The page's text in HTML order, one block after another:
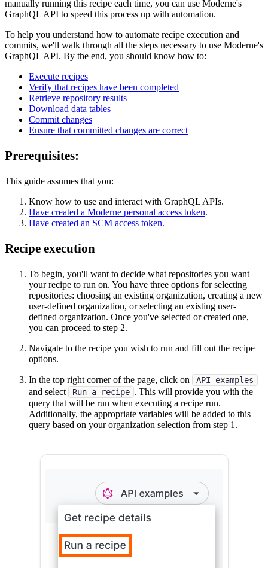
manually running this recipe each time, you can use Moderne's
GraphQL API to speed this process up with automation.
To help you understand how to automate recipe execution and
commits, we'll walk through all the steps necessary to use Moderne's
GraphQL API. By the end, you should know how to:
Execute recipes
Verify that recipes have been completed
Retrieve repository results
Download data tables
Commit changes
Ensure that committed changes are correct
Prerequisites:
This guide assumes that you:
Know how to use and interact with GraphQL APIs.
Have created a Moderne personal access token.
Have created an SCM access token.
Recipe execution
To begin, you'll want to decide what repositories you want
your recipe to run on. You have three options for selecting
repositories: choosing an existing organization, creating a new
user-defined organization, or selecting an existing user-
defined organization. Once you've selected or created one,
you can proceed to step 2.
Navigate to the recipe you wish to run and fill out the recipe
options.
In the top right corner of the page, click on API examples
and select Run a recipe . This will provide you with the
query that will be run when executing a recipe run.
Additionally, the appropriate variables will be added to this
query based on your organization selection from step 1.